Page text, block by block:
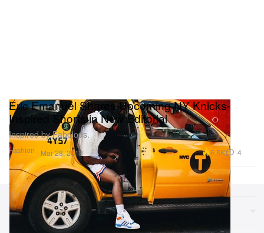
Fashion
Eric Emanuel Shares Upcoming NY Knicks-
Inspired Shorts in New Editorial
Inspired by Fabolous.
Mar 28, 2018 6.5K 4
Sections